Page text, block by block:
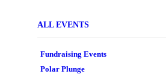
ALL EVENTS
Fundraising Events
Polar Plunge